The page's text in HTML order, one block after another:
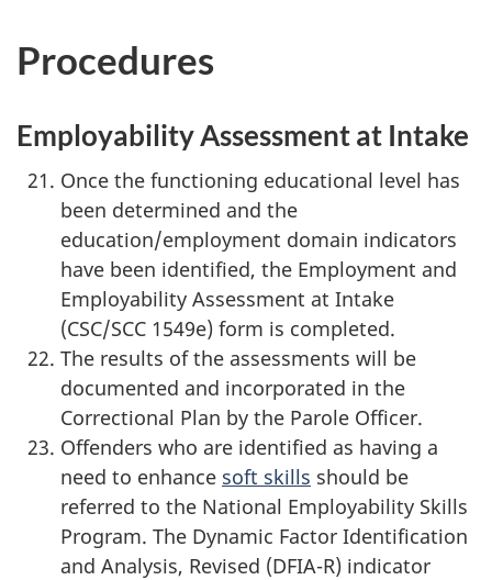
Procedures
Employability Assessment at Intake
Once the functioning educational level has
been determined and the
education/employment domain indicators
have been identified, the Employment and
Employability Assessment at Intake
(CSC/SCC 1549e) form is completed.
The results of the assessments will be
documented and incorporated in the
Correctional Plan by the Parole Officer.
Offenders who are identified as having a
need to enhance soft skills should be
referred to the National Employability Skills
Program. The Dynamic Factor Identification
and Analysis, Revised (DFIA-R) indicator